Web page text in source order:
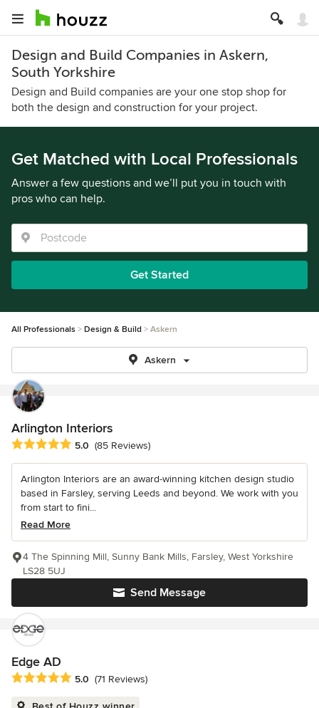
Design and Build Companies in Askern,
South Yorkshire
Design and Build companies are your one stop shop for
both the design and construction for your project.
Get Matched with Local Professionals
Answer a few questions and we’ll put you in touch with
pros who can help.
Get Started
All Professionals Design & Build Askern
Askern
Arlington Interiors
Average rating: 5 out of 5 stars
5.0 (85 Reviews)
Arlington Interiors are an award-winning kitchen design studio
based in Farsley, serving Leeds and beyond. We work with you
from start to fini...
Read More
Send Message
4 The Spinning Mill, Sunny Bank Mills, Farsley, West Yorkshire
LS28 5UJ
Edge AD
Average rating: 5 out of 5 stars
5.0 (71 Reviews)